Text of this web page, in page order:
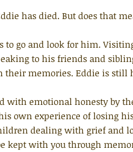
has died. But does that
to go and look for him.
to his friends and
their memories. Eddie is still
with emotional honesty by
own experience of losing
dealing with grief and
kept with you through